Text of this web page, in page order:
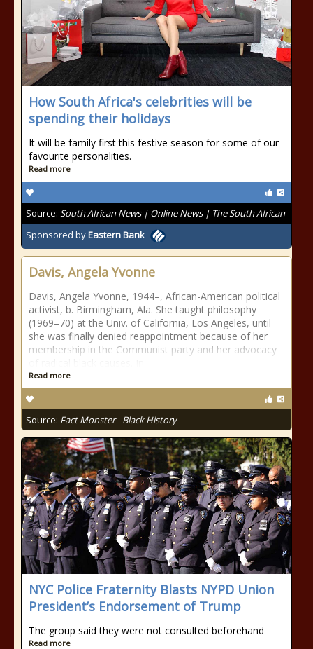
How South Africa's celebrities will be
spending their holidays
It will be family first this festive season for some of our
favourite personalities.
Read more
Source: South African News | Online News | The South African
Sponsored byEastern Bank
Davis, Angela Yvonne
Davis, Angela Yvonne, 1944–, African-American political
activist, b. Birmingham, Ala. She taught philosophy
(1969–70) at the Univ. of California, Los Angeles, until
she was finally denied reappointment because of her
membership in the Communist party and her advocacy
Read more
Source: Fact Monster - Black History
NYC Police Fraternity Blasts NYPD Union
President’s Endorsement of Trump
The group said they were not consulted beforehand
Read more